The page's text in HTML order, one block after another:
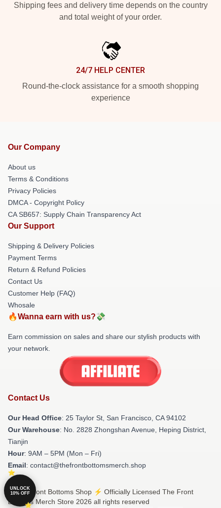
Shipping fees and delivery time depends on the country
and total weight of your order.
24/7 HELP CENTER
Round-the-clock assistance for a smooth shopping
experience
Our Company
About us
Terms & Conditions
Privacy Policies
DMCA - Copyright Policy
CA SB657: Supply Chain Transparency Act
Our Support
Shipping & Delivery Policies
Payment Terms
Return & Refund Policies
Contact Us
Customer Help (FAQ)
Whosale
🔥Wanna earn with us?💸
Earn commission on sales and share our stylish products with
your network.
Contact Us
Our Head Office: 25 Taylor St, San Francisco, CA 94102
Our Warehouse: No. 2828 Zhongshan Avenue, Heping District,
Tianjin
Hour: 9AM – 5PM (Mon – Fri)
Email: contact@thefrontbottomsmerch.shop
© The Front Bottoms Shop ⚡️ Officially Licensed The Front
Bottoms Merch Store 2026 all rights reserved
UNLOCK
10% OFF